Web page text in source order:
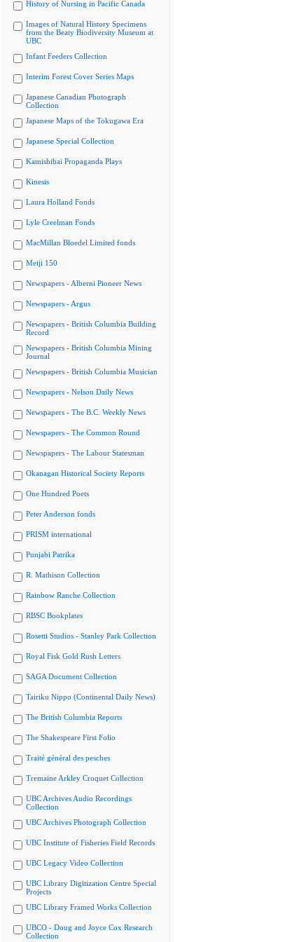
History of Nursing in Pacific Canada
Images of Natural History Specimens
from the Beaty Biodiversity Museum at
UBC
Infant Feeders Collection
Interim Forest Cover Series Maps
Japanese Canadian Photograph
Collection
Japanese Maps of the Tokugawa Era
Japanese Special Collection
Kamishibai Propaganda Plays
Kinesis
Laura Holland Fonds
Lyle Creelman Fonds
MacMillan Bloedel Limited fonds
Meiji 150
Newspapers - Alberni Pioneer News
Newspapers - Argus
Newspapers - British Columbia Building
Record
Newspapers - British Columbia Mining
Journal
Newspapers - British Columbia Musician
Newspapers - Nelson Daily News
Newspapers - The B.C. Weekly News
Newspapers - The Common Round
Newspapers - The Labour Statesman
Okanagan Historical Society Reports
One Hundred Poets
Peter Anderson fonds
PRISM international
Punjabi Patrika
R. Mathison Collection
Rainbow Ranche Collection
RBSC Bookplates
Rosetti Studios - Stanley Park Collection
Royal Fisk Gold Rush Letters
SAGA Document Collection
Tairiku Nippo (Continental Daily News)
The British Columbia Reports
The Shakespeare First Folio
Traité général des pesches
Tremaine Arkley Croquet Collection
UBC Archives Audio Recordings
Collection
UBC Archives Photograph Collection
UBC Institute of Fisheries Field Records
UBC Legacy Video Collection
UBC Library Digitization Centre Special
Projects
UBC Library Framed Works Collection
UBCO - Doug and Joyce Cox Research
Collection